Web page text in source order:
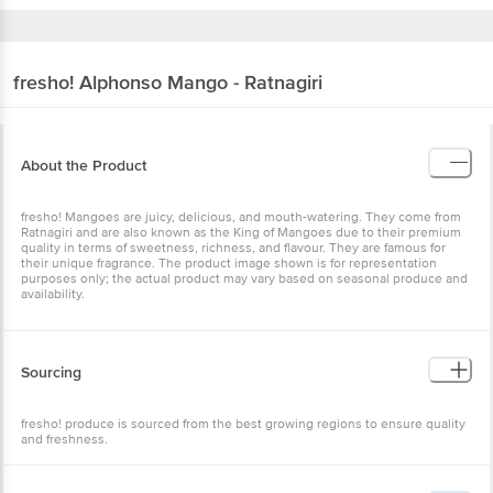
fresho! Alphonso Mango - Ratnagiri
About the Product
fresho! Mangoes are juicy, delicious, and mouth-watering. They come from
Ratnagiri and are also known as the King of Mangoes due to their premium
quality in terms of sweetness, richness, and flavour. They are famous for
their unique fragrance. The product image shown is for representation
purposes only; the actual product may vary based on seasonal produce and
availability.
Sourcing
fresho! produce is sourced from the best growing regions to ensure quality
and freshness.